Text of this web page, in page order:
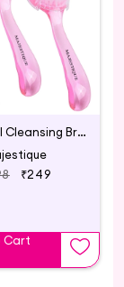
2Pcs Facial Cleansing Brush, Face Cleaning Brush
₹249
Cart